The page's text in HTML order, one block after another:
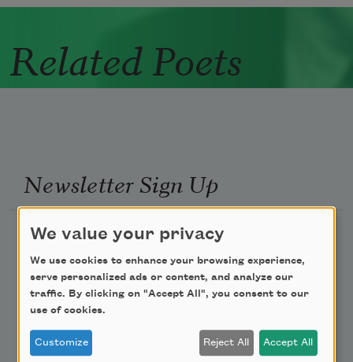
Related Poets
Newsletter Sign Up
Academy of American Poets Newsletter
Academy of American Poets Educator Newsletter
Teach This Poem
Poem-a-Day
We value your privacy
We use cookies to enhance your browsing experience,
serve personalized ads or content, and analyze our
traffic. By clicking on "Accept All", you consent to our
use of cookies.
Customize Reject All Accept All